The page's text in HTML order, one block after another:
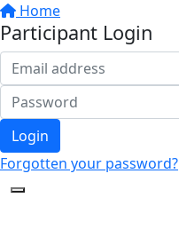
Home
Participant Login
Login
Forgotten your password?